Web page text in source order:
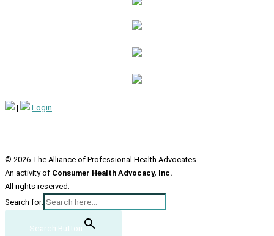
| Login
© 2026 The Alliance of Professional Health Advocates
An activity of Consumer Health Advocacy, Inc.
All rights reserved.
Search for:
Search Button